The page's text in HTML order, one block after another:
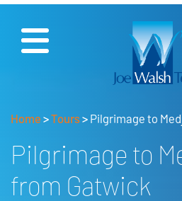
Home >Tours> Pilgrimage to
Pilgrimage to
from Gatwick